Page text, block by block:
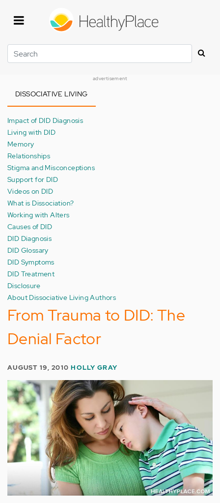
Search
advertisement
DISSOCIATIVE LIVING
Impact of DID Diagnosis
Living with DID
Memory
Relationships
Stigma and Misconceptions
Support for DID
Videos on DID
What is Dissociation?
Working with Alters
Causes of DID
DID Diagnosis
DID Glossary
DID Symptoms
DID Treatment
Disclosure
About Dissociative Living Authors
From Trauma to DID: The
Denial Factor
AUGUST 19, 2010HOLLY GRAY